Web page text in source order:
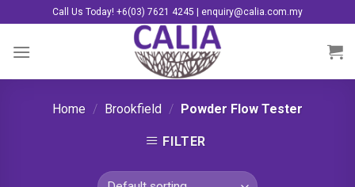
content
Call Us Today! +6(03) 7621 4245 | enquiry@calia.com.my
Home / Brookfield / Powder Flow Tester
FILTER